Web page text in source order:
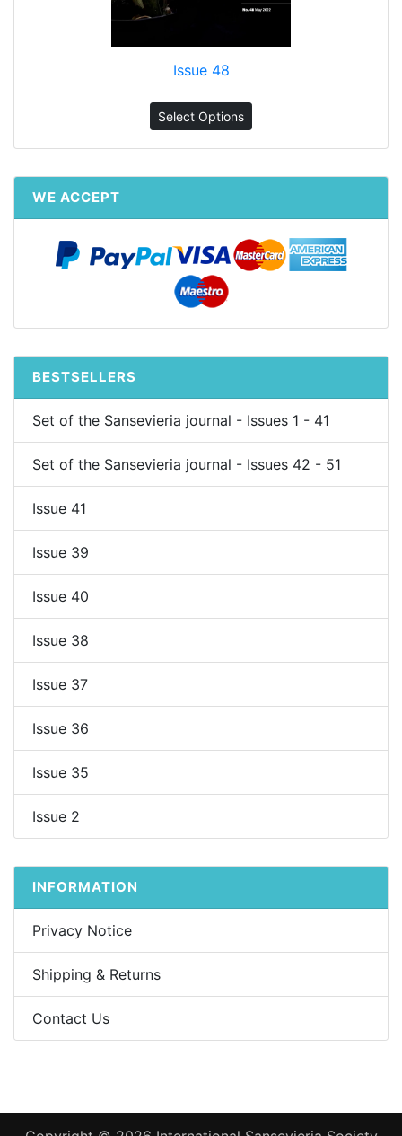
Issue 48
Select Options
WE ACCEPT
BESTSELLERS
Set of the Sansevieria journal - Issues 1 - 41
Set of the Sansevieria journal - Issues 42 - 51
Issue 41
Issue 39
Issue 40
Issue 38
Issue 37
Issue 36
Issue 35
Issue 2
INFORMATION
Privacy Notice
Shipping & Returns
Contact Us